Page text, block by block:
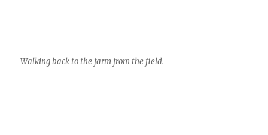
Walking back to the farm from the field.